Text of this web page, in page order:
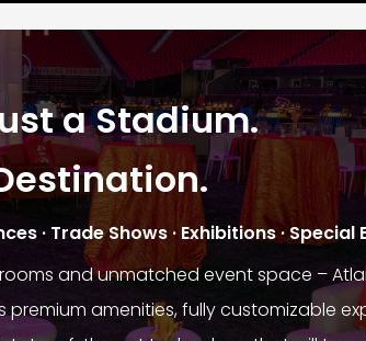
a Stadium.
· Trade Shows · Exhibitions · Special
and unmatched event space –
amenities, fully customizable